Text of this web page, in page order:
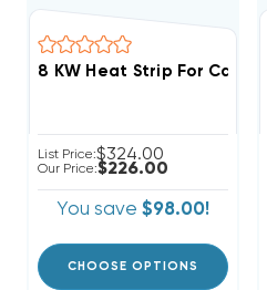
List Price:$324.00
Our Price:$226.00
You save $98.00!
CHOOSE OPTIONS